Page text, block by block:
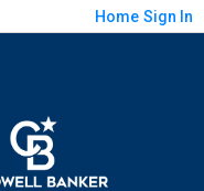
Home Sign In